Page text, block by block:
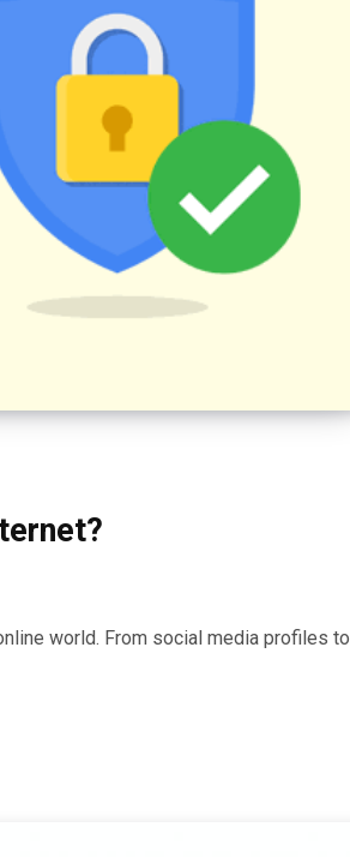
world. From social media profiles to